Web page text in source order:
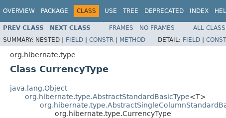
OVERVIEW PACKAGE CLASS USE TREE DEPRECATED INDEX
PREV CLASS NEXT CLASS FRAMES NO FRAMES
ALL
SUMMARY: NESTED | FIELD | CONSTR | METHOD DETAIL: FIELD |
org.hibernate.type
Class CurrencyType
java.lang.Object
org.hibernate.type.AbstractStandardBasicType<T>
org.hibernate.type.CurrencyType